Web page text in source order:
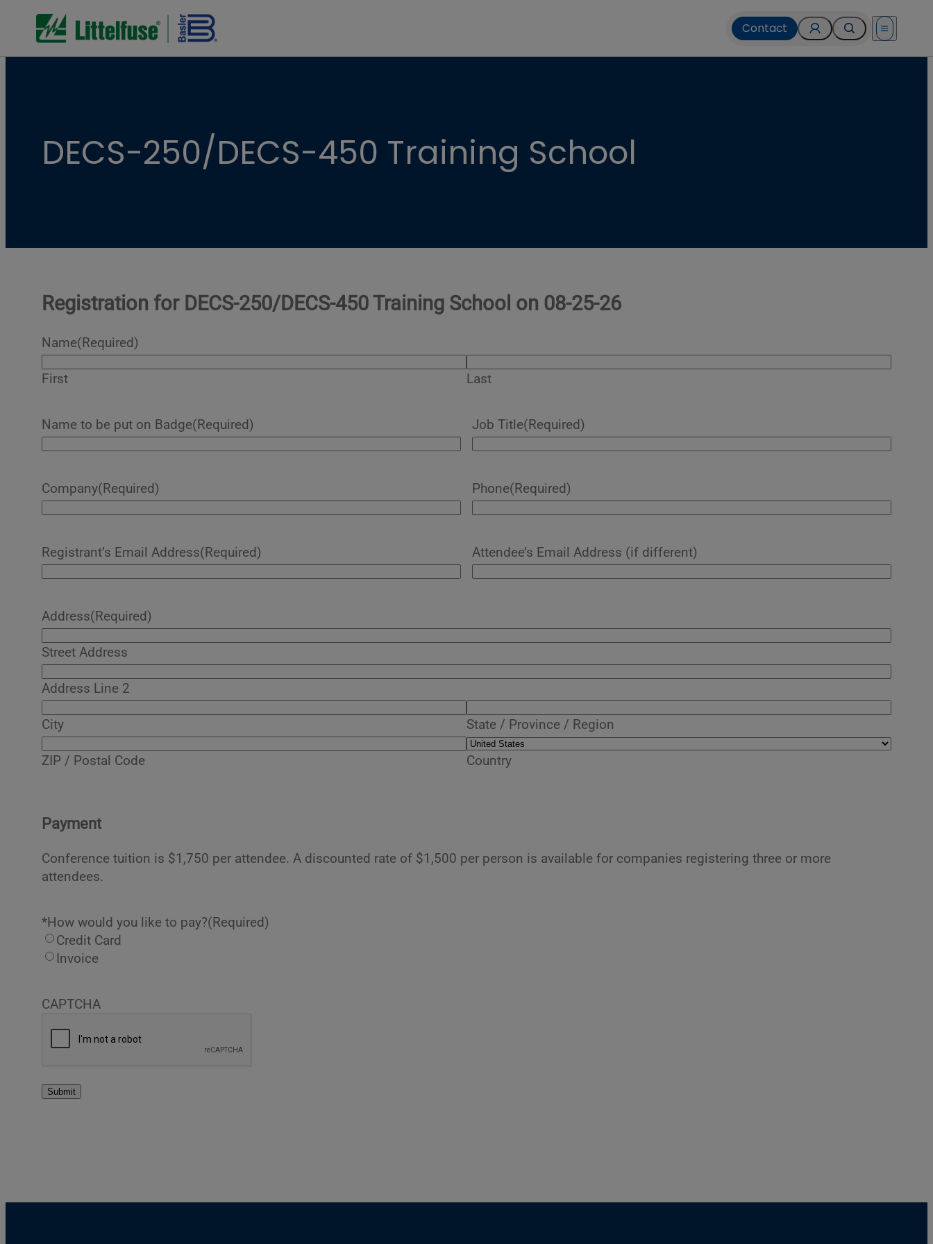
Contact Open menu
DECS-250/DECS-450 Training School
Registration for DECS-250/DECS-450 Training School on 08-25-26
Name(Required)
First Last
Name to be put on Badge(Required) Job Title(Required)
Company(Required) Phone(Required)
Registrant’s Email Address(Required) Attendee’s Email Address (if different)
Address(Required)
Street Address
Address Line 2
City State / Province / Region
ZIP / Postal Code Country
Payment
Conference tuition is $1,750 per attendee. A discounted rate of $1,500 per person is available for companies registering three or more
attendees.
*How would you like to pay?(Required)
Credit Card
Invoice
CAPTCHA